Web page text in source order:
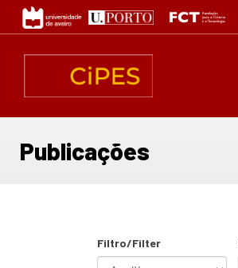
Passar
para
conteúdo
Publicações
Filtro/Filter